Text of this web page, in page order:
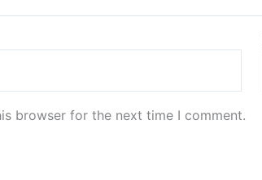
browser for the next time I comment.